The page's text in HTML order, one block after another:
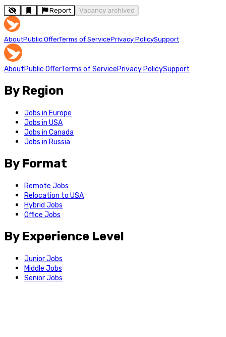
Report Vacancy archived
AboutPublic OfferTerms of ServicePrivacy PolicySupport
AboutPublic OfferTerms of ServicePrivacy PolicySupport
By Region
Jobs in Europe
Jobs in USA
Jobs in Canada
Jobs in Russia
By Format
Remote Jobs
Relocation to USA
Hybrid Jobs
Office Jobs
By Experience Level
Junior Jobs
Middle Jobs
Senior Jobs